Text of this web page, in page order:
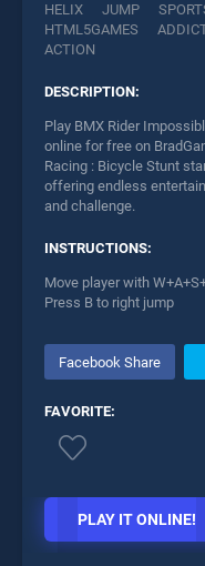
HELIX
JUMP
HTML5GAMES
ACTION
DESCRIPTION:
Play BMX Rider
online for free on
Racing : Bicycle Stunt
offering endless
and challenge.
INSTRUCTIONS:
Move player with
Press B to right jump
Facebook Share
FAVORITE:
PLAY IT ONLINE!